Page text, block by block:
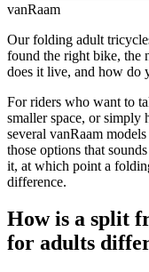
vanRaam
Our folding adult
found the right bike, the
does it live, and how do
For riders who want to
smaller space, or
several vanRaam
those options that
it, at which point a
difference.
How is a split
for adults